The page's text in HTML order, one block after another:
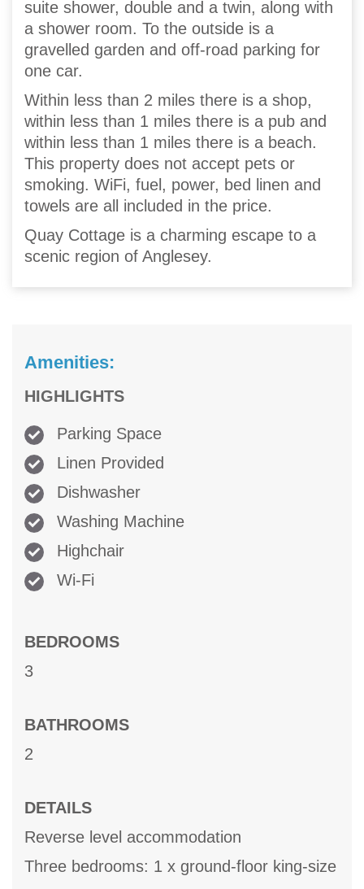
suite shower, double and a twin, along with
a shower room. To the outside is a
gravelled garden and off-road parking for
one car.
Within less than 2 miles there is a shop,
within less than 1 miles there is a pub and
within less than 1 miles there is a beach.
This property does not accept pets or
smoking. WiFi, fuel, power, bed linen and
towels are all included in the price.
Quay Cottage is a charming escape to a
scenic region of Anglesey.
Amenities:
HIGHLIGHTS
Parking Space
Linen Provided
Dishwasher
Washing Machine
Highchair
Wi-Fi
BEDROOMS
3
BATHROOMS
2
DETAILS
Reverse level accommodation
Three bedrooms: 1 x ground-floor king-size